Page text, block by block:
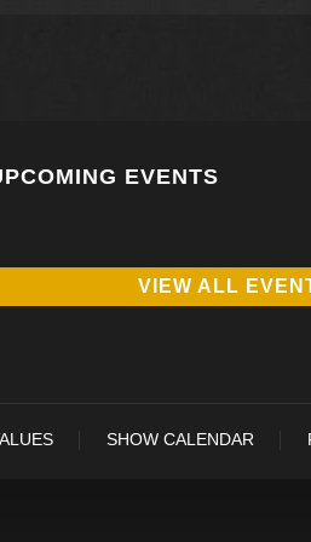
EVENTS
VIEW ALL
SHOW CALENDAR